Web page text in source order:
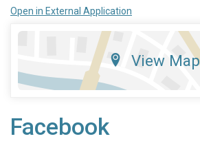
Open in External Application
View Map
Facebook